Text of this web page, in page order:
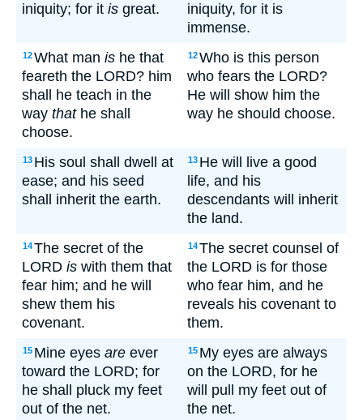
iniquity; for it is great.
iniquity, for it is
immense.
12What man is he that
feareth the LORD? him
shall he teach in the
way thathe shall
choose.
12Who is this person
who fears the LORD?
He will show him the
way he should choose.
13 His soul shall dwell at
ease; and his seed
shall inherit the earth.
13 He will live a good
life, and his
descendants will inherit
the land.
14The secret of the
LORD is with them that
fear him; and he will
shew them his
covenant.
14The secret counsel of
the LORD is for those
who fear him, and he
reveals his covenant to
them.
15 Mine eyes are ever
toward the LORD; for
he shall pluck my feet
out of the net.
15 My eyes are always
on the LORD, for he
will pull my feet out of
the net.